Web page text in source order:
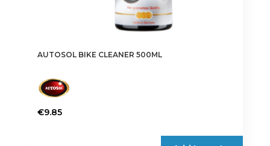
AUTOSOL BIKE CLEANER 500ML
€9.85